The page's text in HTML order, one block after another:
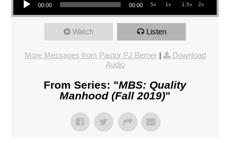
00:00 00:00 .5x 1x 1.5x 2x
Watch Listen
More Messages from Pastor PJ Berner|
Download
Audio
From Series: "MBS: Quality
Manhood (Fall 2019)"